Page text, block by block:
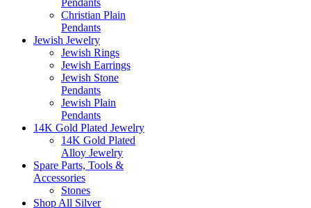
Pendants
Christian Plain
Pendants
Jewish Jewelry
Jewish Rings
Jewish Earrings
Jewish Stone
Pendants
Jewish Plain
Pendants
14K Gold Plated Jewelry
14K Gold Plated
Alloy Jewelry
Spare Parts, Tools &
Accessories
Stones
Shop All Silver